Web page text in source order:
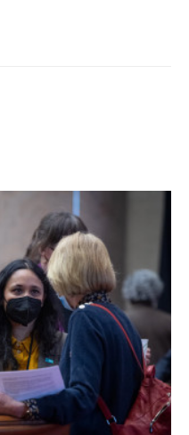
for businesses. Our
artists,
landlords and real
into our community.
Community Arts
an environment that
as a catalyst for
prosperity and